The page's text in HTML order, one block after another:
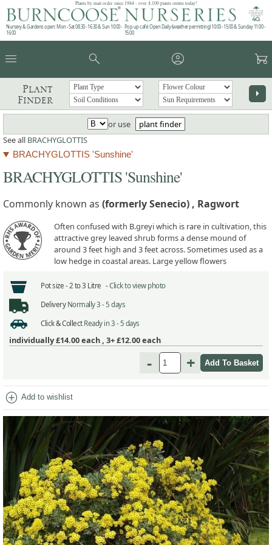
Plants by mail order since 1984 - over 4,100 plants online today!
Nursery & Gardens open: Mon - Sat 08.30 - 16.30 & Sun 10:00 -
16:00
Pop up café: Open Daily (weather permitting) 10:00 - 15:00 & Sunday 11:00 -
15:00
menu search account_circle garden_cart
Plant
Finder
arrow_right
or use
plant finder
See all BRACHYGLOTTIS
BRACHYGLOTTIS 'Sunshine'
BRACHYGLOTTIS 'Sunshine'
Commonly known as (formerly Senecio) , Ragwort
Often confused with B.greyi which is rare in cultivation, this
attractive grey leaved shrub forms a dense mound of
around 3 feet high and 3 feet across. Sometimes used as a
low hedge in coastal areas. Large yellow flowers
Pot size - 2 to 3 Litre -Click to view photo
Delivery Normally 3 - 5 days
Click & Collect Ready in 3 - 5 days
individually£14.00each , 3+ £12.00each
- +
add_circle Add to wishlist